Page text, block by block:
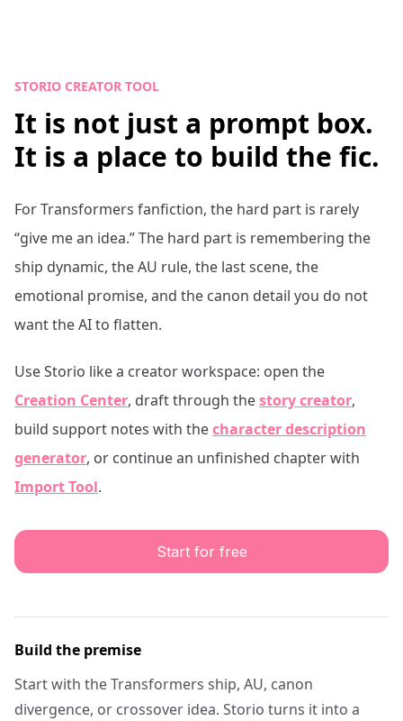
STORIO CREATOR TOOL
It is not just a prompt box.
It is a place to build the fic.
ForTransformers fanfiction, the hard part is rarely
“give me an idea.” The hard part is remembering the
ship dynamic, the AU rule, the last scene, the
emotional promise, and the canon detail you do not
want the AI to flatten.
Use Storio like a creator workspace: open the
Creation Center, draft through thestory creator,
build support notes with thecharacter description
generator, or continue an unfinished chapter with
Import Tool.
Start for free
Build the premise
Start with the Transformers ship, AU, canon
divergence, or crossover idea. Storio turns it into a